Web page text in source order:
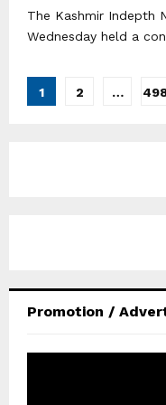
The Kashmir Indepth
Wednesday held a
Posts
1 2 …
Promotion /